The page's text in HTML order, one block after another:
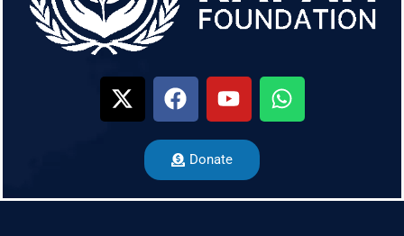
Donate